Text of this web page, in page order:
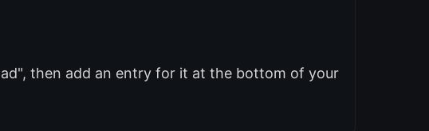
then add an entry for it at the bottom of your